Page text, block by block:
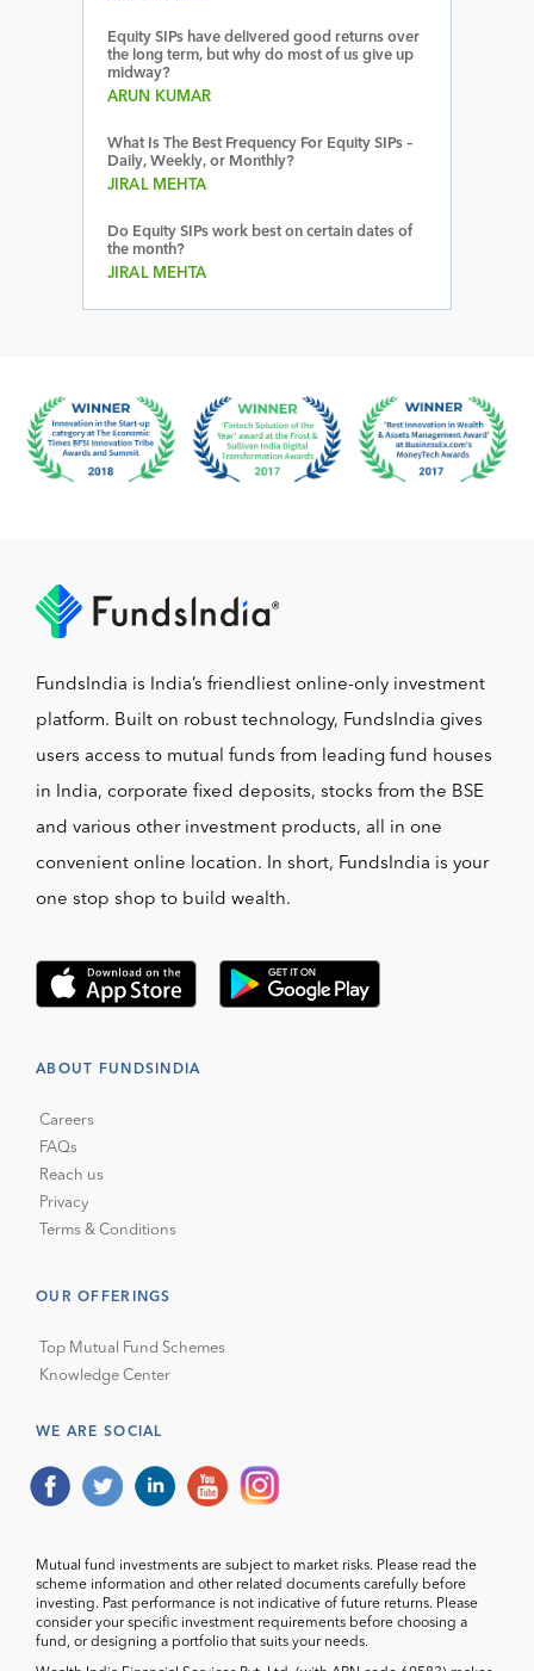
Equity SIPs have delivered good returns over
the long term, but why do most of us give up
midway?
ARUN KUMAR
What Is The Best Frequency For Equity SIPs –
Daily, Weekly, or Monthly?
JIRAL MEHTA
Do Equity SIPs work best on certain dates of
the month?
JIRAL MEHTA
FundsIndia is India’s friendliest online-only investment
platform. Built on robust technology, FundsIndia gives
users access to mutual funds from leading fund houses
in India, corporate fixed deposits, stocks from the BSE
and various other investment products, all in one
convenient online location. In short, FundsIndia is your
one stop shop to build wealth.
ABOUT FUNDSINDIA
Careers
FAQs
Reach us
Privacy
Terms & Conditions
OUR OFFERINGS
Top Mutual Fund Schemes
Knowledge Center
WE ARE SOCIAL
Mutual fund investments are subject to market risks. Please read the
scheme information and other related documents carefully before
investing. Past performance is not indicative of future returns. Please
consider your specific investment requirements before choosing a
fund, or designing a portfolio that suits your needs.